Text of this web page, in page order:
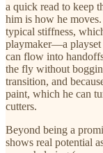
a quick read to keep
him is how he
typical stiffness,
playmaker—a playset
can flow into
the fly without
transition, and
paint, which he can
cutters.
Beyond being a
shows real potential